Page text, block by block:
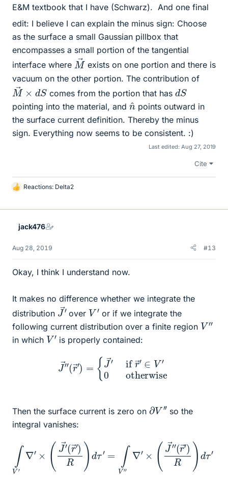
E&M textbook that I have (Schwarz). And one final
edit: I believe I can explain the minus sign: Choose
as the surface a small Gaussian pillbox that
encompasses a small portion of the tangential
interface where
M
→
exists on one portion and there is
vacuum on the other portion. The contribution of
M→×d
S
comes from the portion that has d
S
pointing into the material, and n
^points outward in
the surface current definition. Thereby the minus
sign. Everything now seems to be consistent. :)
Last edited: Aug 27, 2019
Cite
L
k
Reactions: Delta2
jack476
Aug 28, 2019 #13
Okay, I think I understand now.
It makes no difference whether we integrate the
distribution
J
→
over V′or if we integrate the
following current distribution over a finite region V′′
in which V′ is properly contained:
ifr→ ′ otherwise
Then the surface current is zero on ∂V′′ so the
integral vanishes:
∇ ×( J →′( ′× (J →′
→ )R ) dτ ′= Rd A′= 0